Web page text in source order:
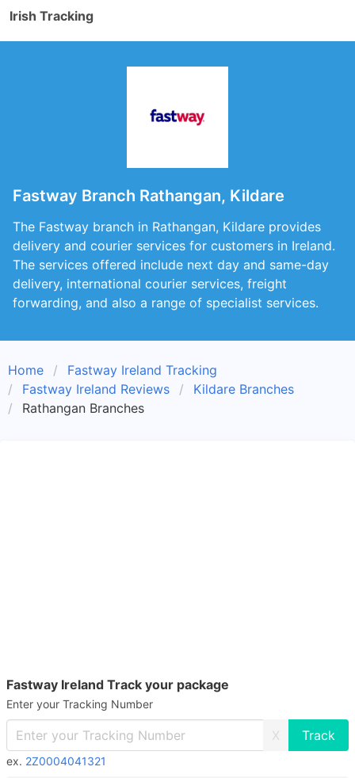
Irish Tracking
Fastway Branch Rathangan, Kildare
The Fastway branch in Rathangan, Kildare provides
delivery and courier services for customers in Ireland.
The services offered include next day and same-day
delivery, international courier services, freight
forwarding, and also a range of specialist services.
Home
Fastway Ireland Tracking
Fastway Ireland Reviews
Kildare Branches
Rathangan Branches
Fastway Ireland Track your package
Enter your Tracking Number
X
ex. 2Z0004041321